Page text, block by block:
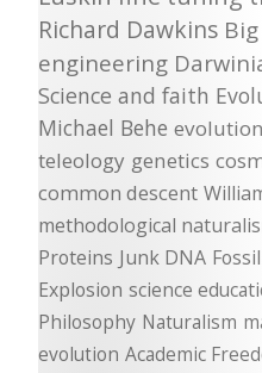
Richard Dawkins
engineering
Science and faith
Michael Behe
teleology genetics
common descent
methodological
Proteins Junk DNA
Explosion science
Philosophy Naturalism
evolution Academic